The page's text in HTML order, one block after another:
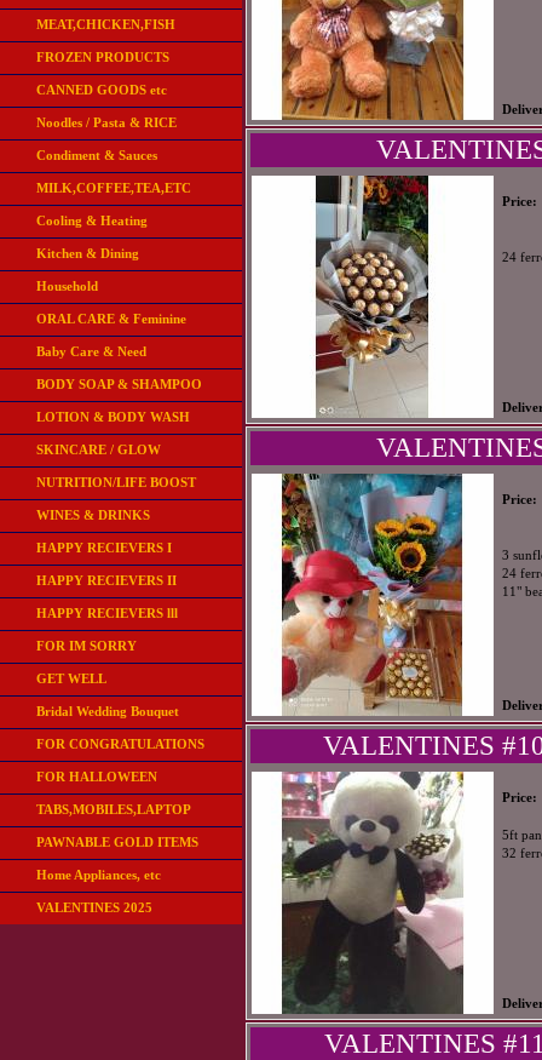
MEAT,CHICKEN,FISH
FROZEN PRODUCTS
CANNED GOODS etc
Noodles / Pasta & RICE
Condiment & Sauces
MILK,COFFEE,TEA,ETC
Cooling & Heating
Kitchen & Dining
Household
ORAL CARE & Feminine
Baby Care & Need
BODY SOAP & SHAMPOO
LOTION & BODY WASH
SKINCARE / GLOW
NUTRITION/LIFE BOOST
WINES & DRINKS
HAPPY RECIEVERS I
HAPPY RECIEVERS II
HAPPY RECIEVERS lll
FOR IM SORRY
GET WELL
Bridal Wedding Bouquet
FOR CONGRATULATIONS
FOR HALLOWEEN
TABS,MOBILES,LAPTOP
PAWNABLE GOLD ITEMS
Home Appliances, etc
VALENTINES 2025
Price:
24
Price:
3
24
11"
VALENTINES
Price:
5ft
32
VALENTINES